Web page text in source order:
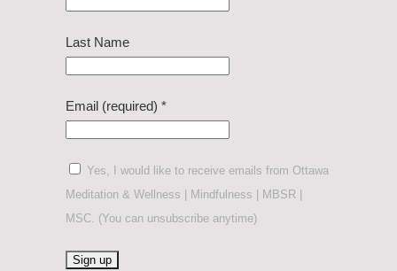
Last Name
Email (required) *
Yes, I would like to receive emails from Ottawa
Meditation & Wellness | Mindfulness | MBSR |
MSC. (You can unsubscribe anytime)